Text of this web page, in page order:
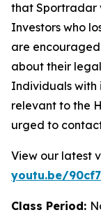
that Sportradar
Investors who
are
about their
Individuals with
relevant to the
urged to
View our latest
youtu.be/
Class Period: